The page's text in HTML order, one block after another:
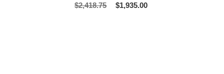
$2,418.75 $1,935.00